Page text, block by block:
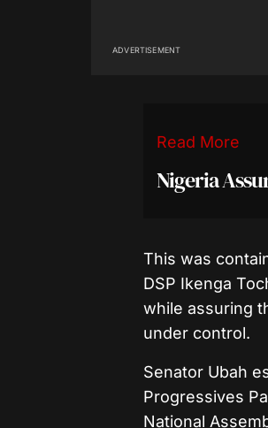
ADVERTISEMENT
Read More
Nigeria
This was
DSP Ikenga
while assuring
under control.
Senator Ubah
Progressives
National